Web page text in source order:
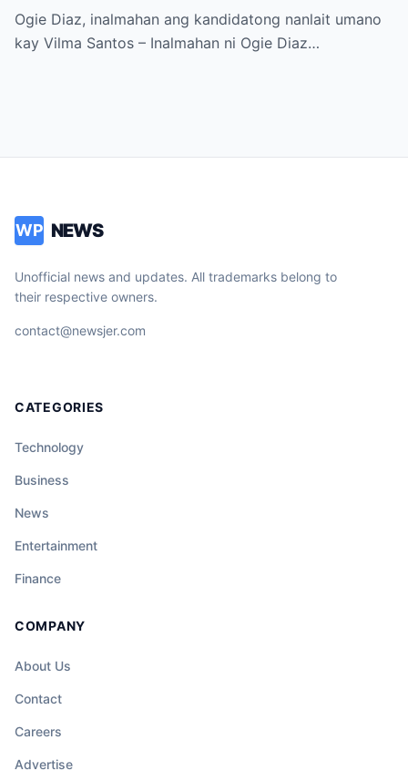
Ogie Diaz, inalmahan ang kandidatong nanlait umano
kay Vilma Santos – Inalmahan ni Ogie Diaz…
WP NEWS
Unofficial news and updates. All trademarks belong to
their respective owners.
contact@newsjer.com
CATEGORIES
Technology
Business
News
Entertainment
Finance
COMPANY
About Us
Contact
Careers
Advertise